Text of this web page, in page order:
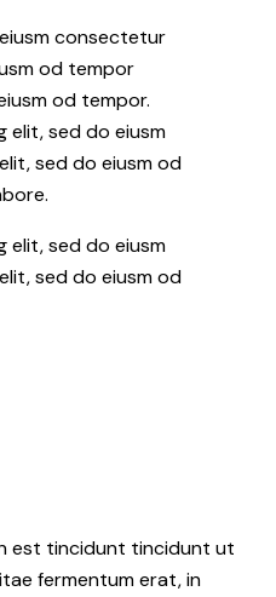
consectetur
od tempor
od tempor.
elit, sed do eiusm
sed do eiusm od
elit, sed do eiusm
sed do eiusm od
est tincidunt tincidunt ut
fermentum erat, in